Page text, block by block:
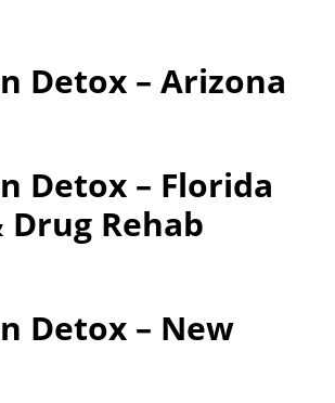
Detox – Arizona
Detox – Florida
Rehab
Detox – New